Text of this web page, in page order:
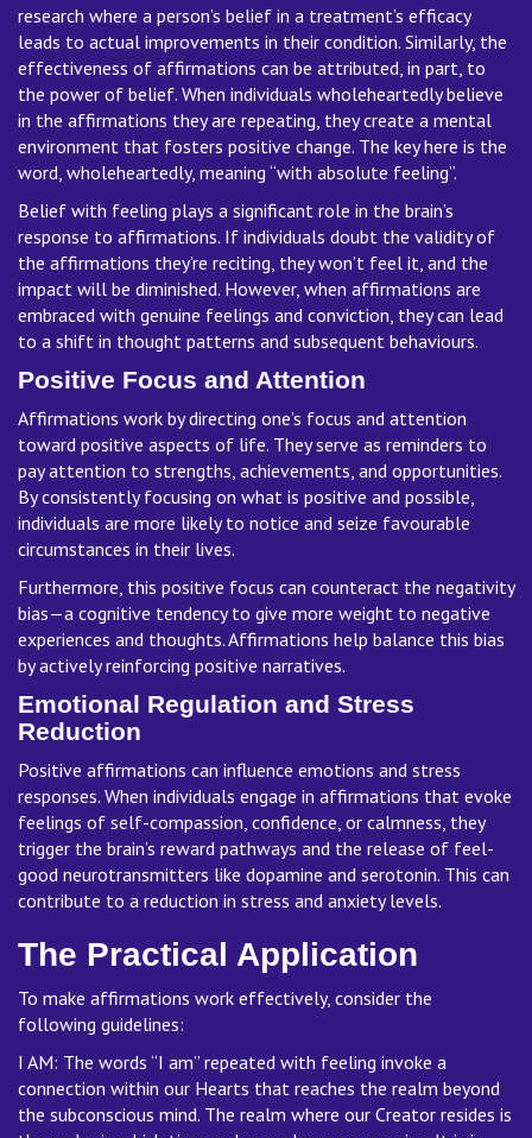
research where a person’s belief in a treatment’s efficacy
leads to actual improvements in their condition. Similarly, the
effectiveness of affirmations can be attributed, in part, to
the power of belief. When individuals wholeheartedly believe
in the affirmations they are repeating, they create a mental
environment that fosters positive change. The key here is the
word, wholeheartedly, meaning “with absolute feeling”.
Belief with feeling plays a significant role in the brain’s
response to affirmations. If individuals doubt the validity of
the affirmations they’re reciting, they won’t feel it, and the
impact will be diminished. However, when affirmations are
embraced with genuine feelings and conviction, they can lead
to a shift in thought patterns and subsequent behaviours.
Positive Focus and Attention
Affirmations work by directing one’s focus and attention
toward positive aspects of life. They serve as reminders to
pay attention to strengths, achievements, and opportunities.
By consistently focusing on what is positive and possible,
individuals are more likely to notice and seize favourable
circumstances in their lives.
Furthermore, this positive focus can counteract the negativity
bias—a cognitive tendency to give more weight to negative
experiences and thoughts. Affirmations help balance this bias
by actively reinforcing positive narratives.
Emotional Regulation and Stress
Reduction
Positive affirmations can influence emotions and stress
responses. When individuals engage in affirmations that evoke
feelings of self-compassion, confidence, or calmness, they
trigger the brain’s reward pathways and the release of feel-
good neurotransmitters like dopamine and serotonin. This can
contribute to a reduction in stress and anxiety levels.
The Practical Application
To make affirmations work effectively, consider the
following guidelines:
I AM: The words “I am” repeated with feeling invoke a
connection within our Hearts that reaches the realm beyond
the subconscious mind. The realm where our Creator resides is